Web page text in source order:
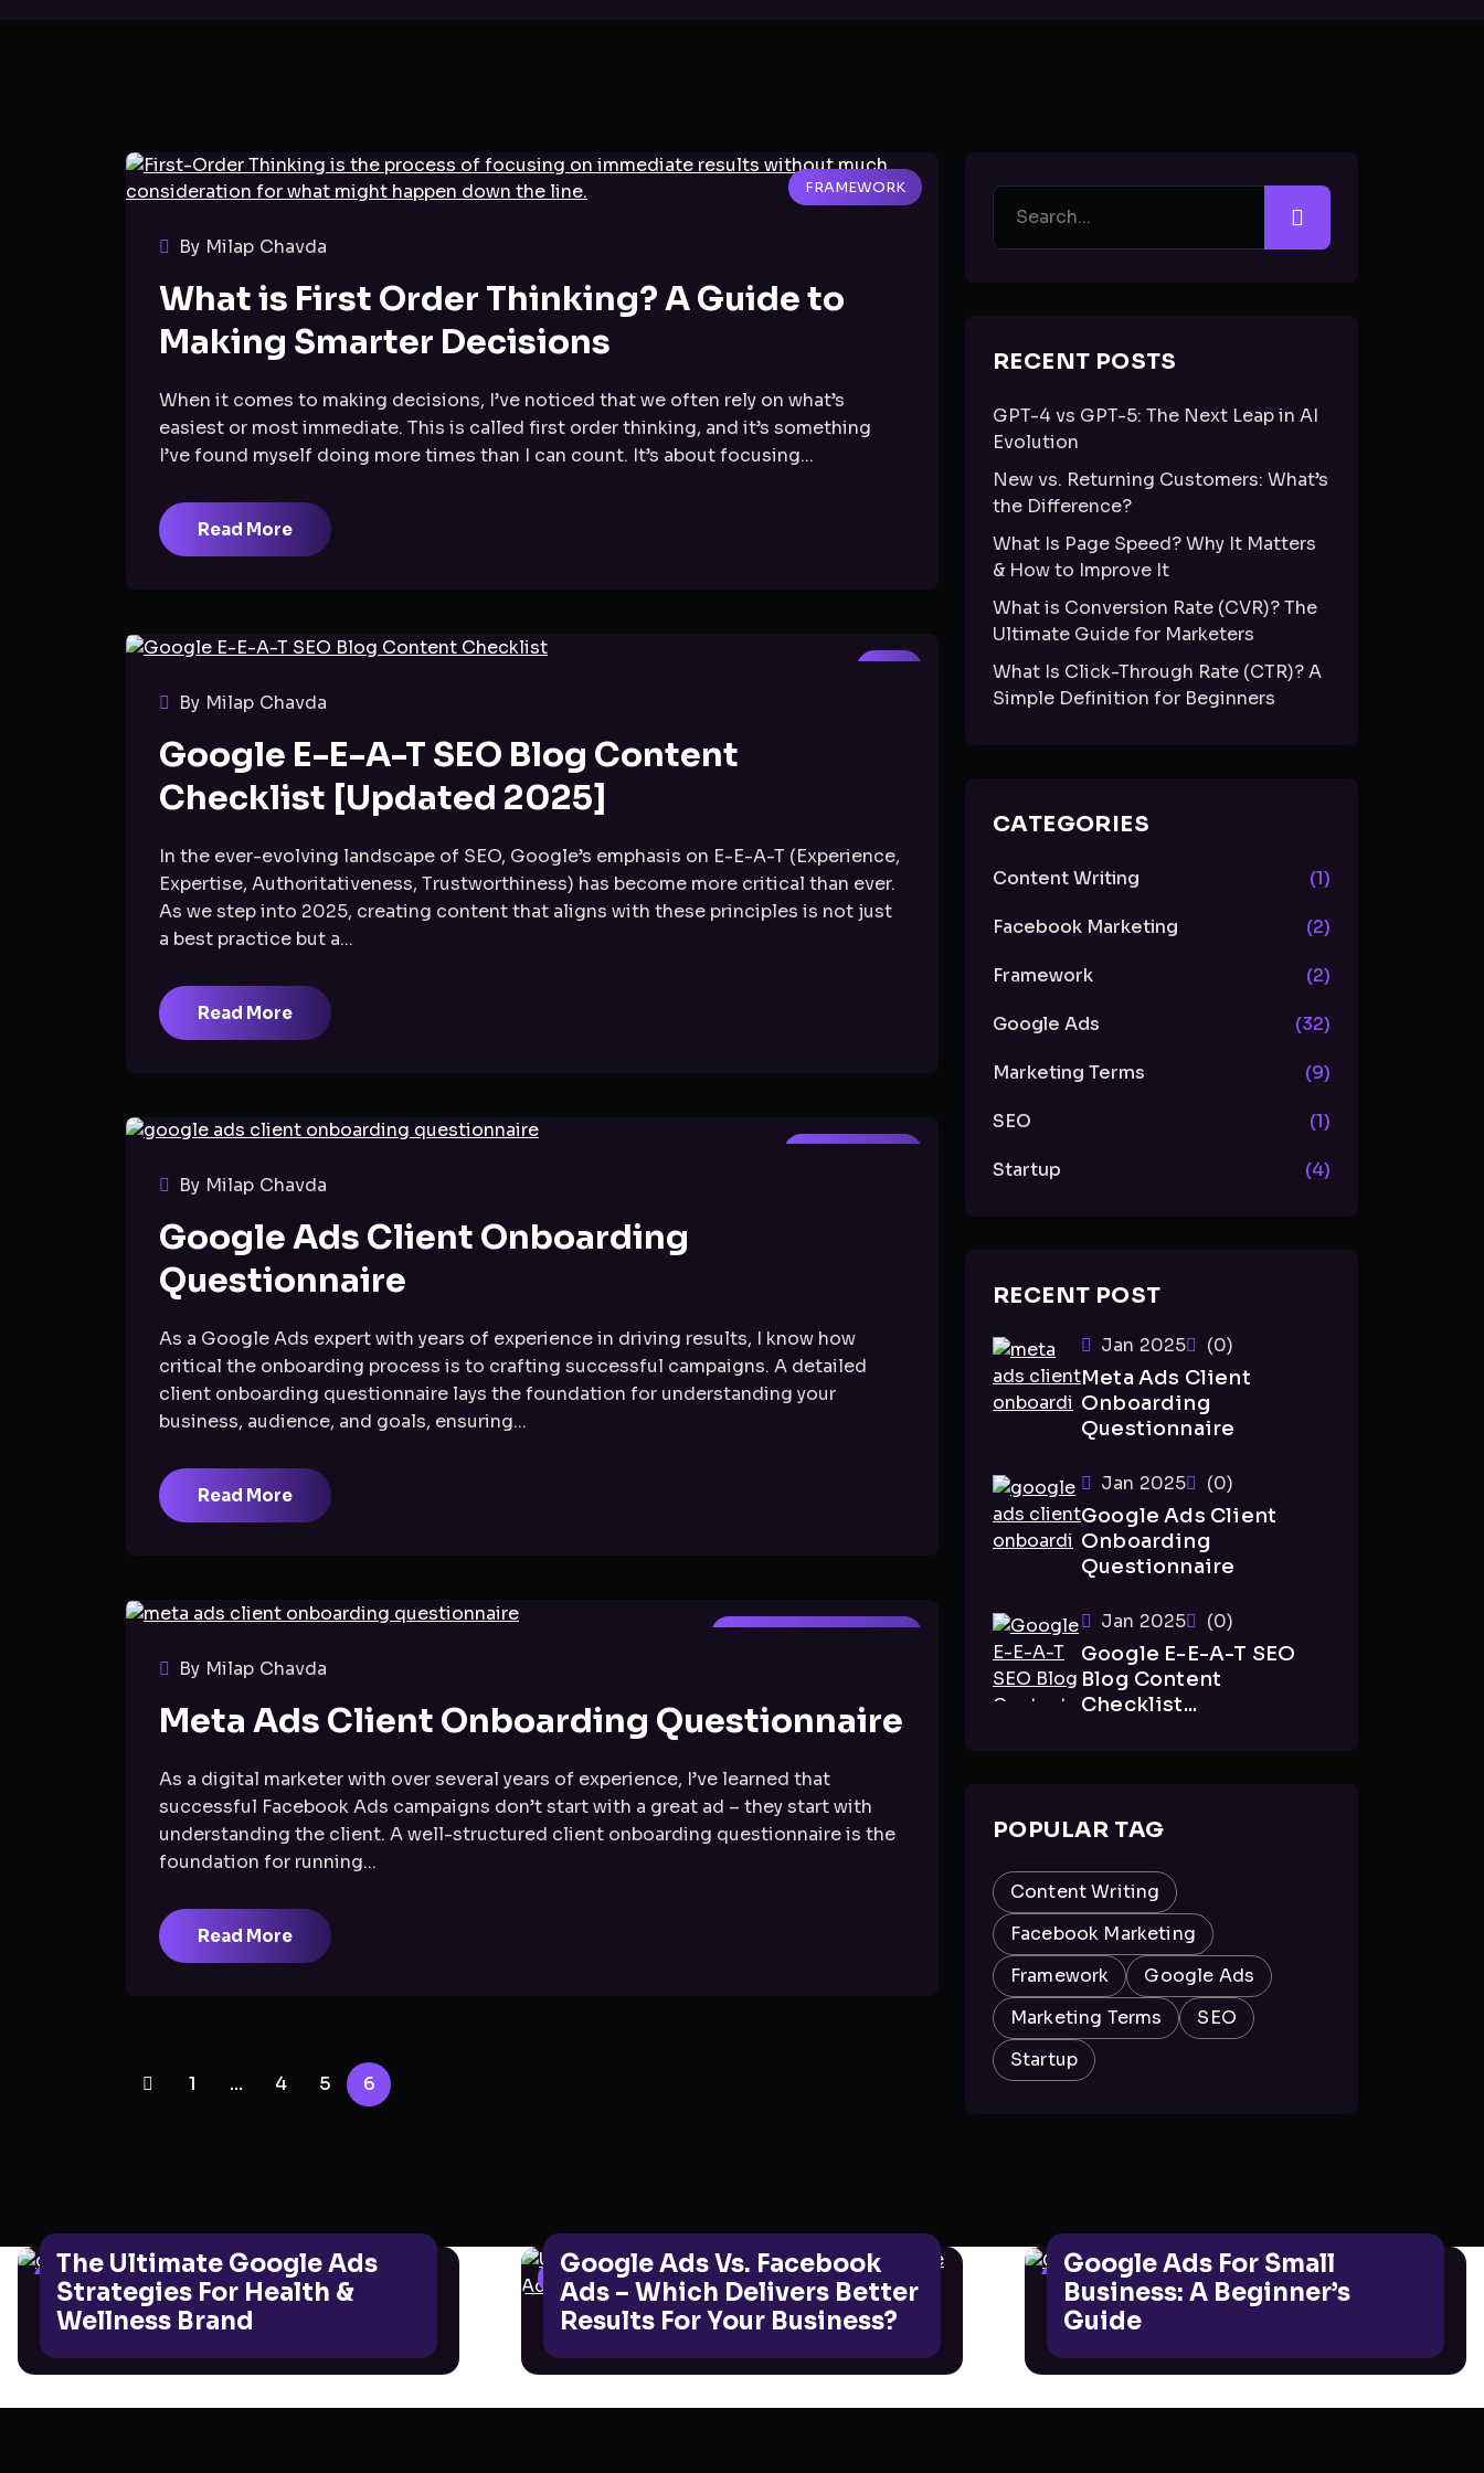
FRAMEWORK
By Milap Chavda
What is First Order Thinking? A Guide to
Making Smarter Decisions
When it comes to making decisions, I’ve noticed that we often rely on what’s
easiest or most immediate. This is called first order thinking, and it’s something
I’ve found myself doing more times than I can count. It’s about focusing...
Read More
By Milap Chavda
Google E-E-A-T SEO Blog Content
Checklist [Updated 2025]
In the ever-evolving landscape of SEO, Google’s emphasis on E-E-A-T (Experience,
Expertise, Authoritativeness, Trustworthiness) has become more critical than ever.
As we step into 2025, creating content that aligns with these principles is not just
a best practice but a...
Read More
By Milap Chavda
Google Ads Client Onboarding
Questionnaire
As a Google Ads expert with years of experience in driving results, I know how
critical the onboarding process is to crafting successful campaigns. A detailed
client onboarding questionnaire lays the foundation for understanding your
business, audience, and goals, ensuring...
Read More
By Milap Chavda
Meta Ads Client Onboarding Questionnaire
As a digital marketer with over several years of experience, I’ve learned that
successful Facebook Ads campaigns don’t start with a great ad – they start with
understanding the client. A well-structured client onboarding questionnaire is the
foundation for running...
Read More
1 … 4 5 6
RECENT POSTS
GPT-4 vs GPT-5: The Next Leap in AI
Evolution
New vs. Returning Customers: What’s
the Difference?
What Is Page Speed? Why It Matters
& How to Improve It
What is Conversion Rate (CVR)? The
Ultimate Guide for Marketers
What Is Click-Through Rate (CTR)? A
Simple Definition for Beginners
CATEGORIES
Content Writing (1)
Facebook Marketing (2)
Framework (2)
Google Ads (32)
Marketing Terms (9)
SEO (1)
Startup (4)
RECENT POST
Jan 2025 (0)
Meta Ads Client
Onboarding
Questionnaire
Jan 2025 (0)
Google Ads Client
Onboarding
Questionnaire
Jan 2025 (0)
Google E-E-A-T SEO
Blog Content
Checklist...
POPULAR TAG
Content Writing
Facebook Marketing
Framework
Google Ads
Marketing Terms
SEO
Startup
GOOGLE ADS
The Ultimate Google Ads
Strategies For Health &
Wellness Brand
GOOGLE ADS
Google Ads Vs. Facebook
Ads – Which Delivers Better
Results For Your Business?
GOOGLE ADS
Google Ads For Small
Business: A Beginner’s
Guide